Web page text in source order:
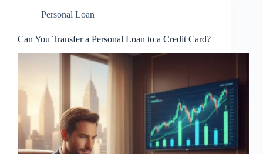
Personal Loan
Can You Transfer a Personal Loan to a Credit Card?